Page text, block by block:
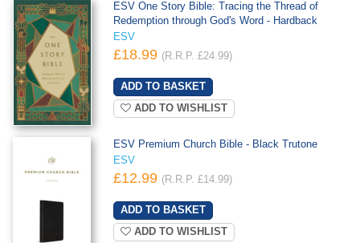
ESV One Story Bible: Tracing the Thread of
Redemption through God's Word - Hardback
ESV
£18.99 (R.R.P. £24.99)
ADD TO WISHLIST
ESV Premium Church Bible - Black Trutone
ESV
£12.99 (R.R.P. £14.99)
ADD TO WISHLIST